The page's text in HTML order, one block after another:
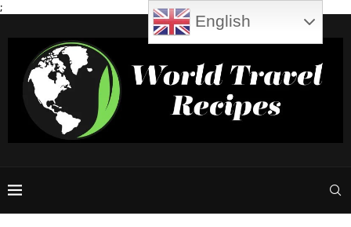
;
English